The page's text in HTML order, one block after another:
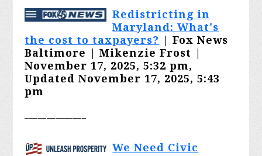
Redistricting in
Maryland: What's
the cost to taxpayers?
Fox News
Baltimore | Mikenzie Frost |
November 17, 2025, 5:32 pm,
UpdatedNovember 17, 2025, 5:43
pm
We Need Civic